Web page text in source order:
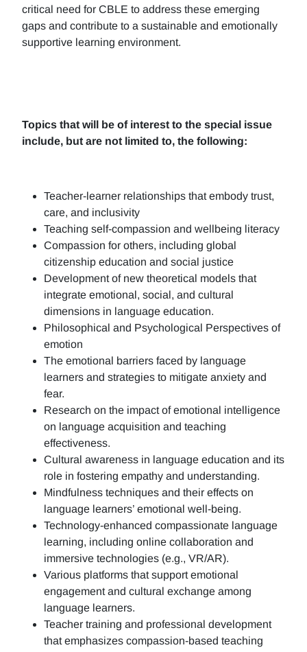
critical need for CBLE to address these emerging
gaps and contribute to a sustainable and emotionally
supportive learning environment.
Topics that will be of interest to the special issue
include, but are not limited to, the following:
Teacher-learner relationships that embody trust,
care, and inclusivity
Teaching self-compassion and wellbeing literacy
Compassion for others, including global
citizenship education and social justice
Development of new theoretical models that
integrate emotional, social, and cultural
dimensions in language education.
Philosophical and Psychological Perspectives of
emotion
The emotional barriers faced by language
learners and strategies to mitigate anxiety and
fear.
Research on the impact of emotional intelligence
on language acquisition and teaching
effectiveness.
Cultural awareness in language education and its
role in fostering empathy and understanding.
Mindfulness techniques and their effects on
language learners’ emotional well-being.
Technology-enhanced compassionate language
learning, including online collaboration and
immersive technologies (e.g., VR/AR).
Various platforms that support emotional
engagement and cultural exchange among
language learners.
Teacher training and professional development
that emphasizes compassion-based teaching